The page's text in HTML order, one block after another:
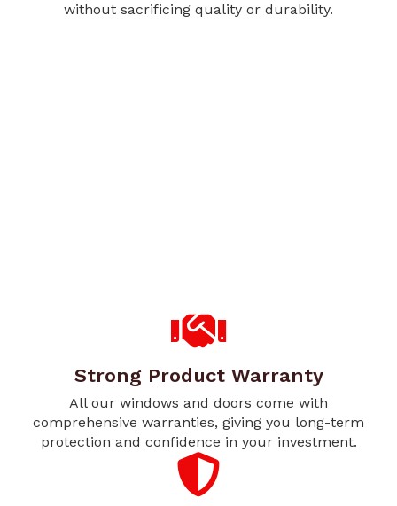
without sacrificing quality or durability.
Strong Product Warranty
All our windows and doors come with
comprehensive warranties, giving you long-term
protection and confidence in your investment.